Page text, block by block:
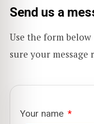
Send us a
Use the form
sure your
Your name